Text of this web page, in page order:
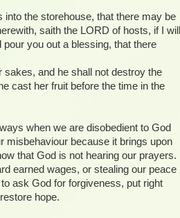
into the storehouse, that there may be
saith the LORD of hosts, if I will
you out a blessing, that there
and he shall not destroy the
cast her fruit before the time in the
when we are disobedient to God
misbehaviour because it brings upon
that God is not hearing our prayers.
earned wages, or stealing our peace
ask God for forgiveness, put right
hope.